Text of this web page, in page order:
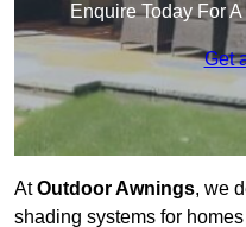
Enquire Today For
Get
AtOutdoor Awnings, we
shading systems for